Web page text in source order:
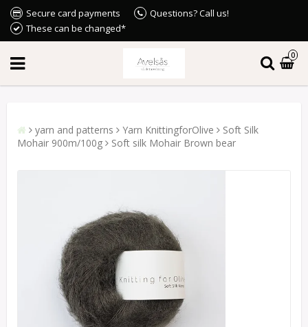
Secure card payments
Questions? Call us!
These can be changed*
0
yarn and patterns Yarn KnittingforOlive
Soft Silk
Mohair 900m/100g
Soft silk Mohair Brown bear